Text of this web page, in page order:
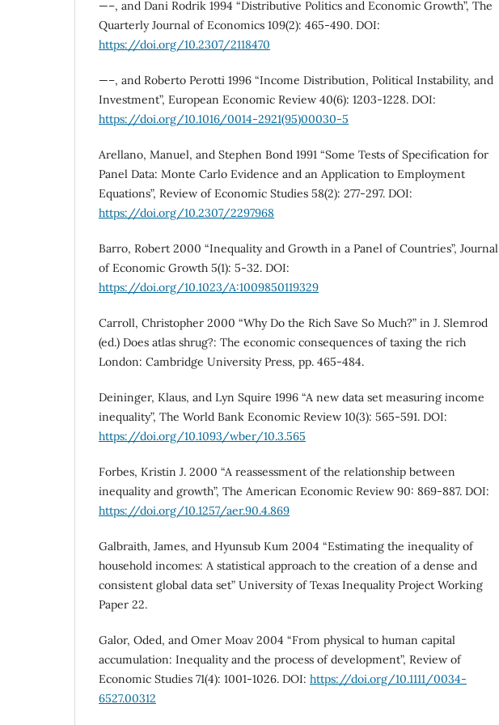
—–, and Dani Rodrik 1994 “Distributive Politics and Economic Growth”, The
Quarterly Journal of Economics 109(2): 465-490. DOI:
https://doi.org/10.2307/2118470
—–, and Roberto Perotti 1996 “Income Distribution, Political Instability, and
Investment”, European Economic Review 40(6): 1203-1228. DOI:
https://doi.org/10.1016/0014-2921(95)00030-5
Arellano, Manuel, and Stephen Bond 1991 “Some Tests of Specification for
Panel Data: Monte Carlo Evidence and an Application to Employment
Equations”, Review of Economic Studies 58(2): 277-297. DOI:
https://doi.org/10.2307/2297968
Barro, Robert 2000 “Inequality and Growth in a Panel of Countries”, Journal
of Economic Growth 5(1): 5-32. DOI:
https://doi.org/10.1023/A:1009850119329
Carroll, Christopher 2000 “Why Do the Rich Save So Much?” in J. Slemrod
(ed.) Does atlas shrug?: The economic consequences of taxing the rich
London: Cambridge University Press, pp. 465-484.
Deininger, Klaus, and Lyn Squire 1996 “A new data set measuring income
inequality”, The World Bank Economic Review 10(3): 565-591. DOI:
https://doi.org/10.1093/wber/10.3.565
Forbes, Kristin J. 2000 “A reassessment of the relationship between
inequality and growth”, The American Economic Review 90: 869-887. DOI:
https://doi.org/10.1257/aer.90.4.869
Galbraith, James, and Hyunsub Kum 2004 “Estimating the inequality of
household incomes: A statistical approach to the creation of a dense and
consistent global data set” University of Texas Inequality Project Working
Paper 22.
Galor, Oded, and Omer Moav 2004 “From physical to human capital
accumulation: Inequality and the process of development”, Review of
Economic Studies 71(4): 1001-1026. DOI: https://doi.org/10.1111/0034-
6527.00312